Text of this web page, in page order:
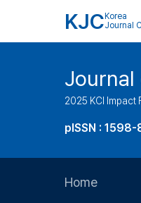
KJC Korea
Journal
Journal
2025 KCI Impact
pISSN :
Home